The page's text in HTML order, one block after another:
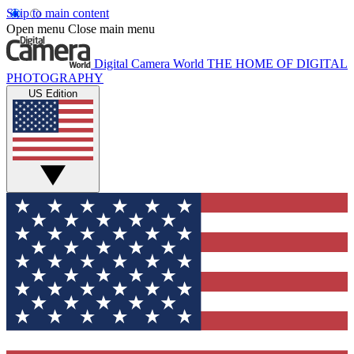
Skip to main content
Open menu Close main menu
Digital Camera World THE HOME OF DIGITAL
PHOTOGRAPHY
US Edition